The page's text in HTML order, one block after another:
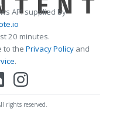
API supplied by
20 minutes.
to the Privacy Policy and
.
rights reserved.